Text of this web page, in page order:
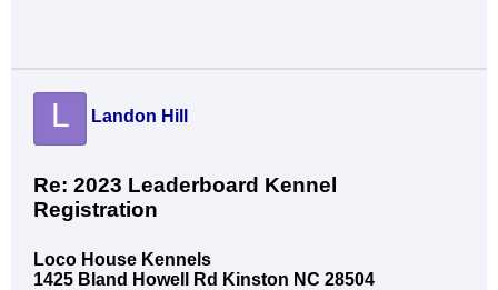
L Landon Hill
Re: 2023 Leaderboard Kennel
Registration
Loco House Kennels
1425 Bland Howell Rd Kinston NC 28504